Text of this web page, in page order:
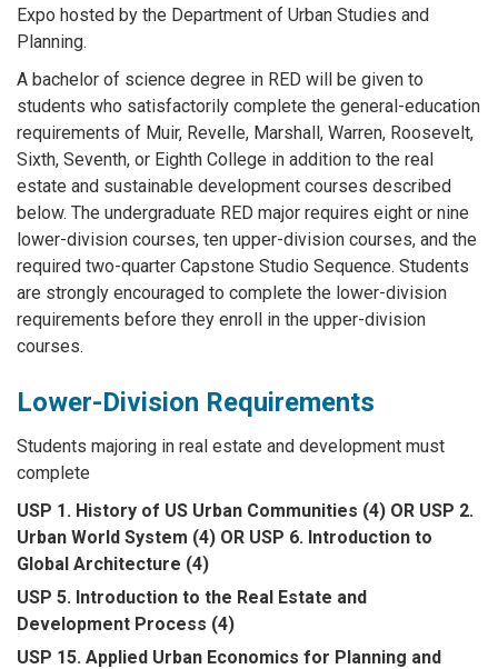
Expo hosted by the Department of Urban Studies and
Planning.
A bachelor of science degree in RED will be given to
students who satisfactorily complete the general-education
requirements of Muir, Revelle, Marshall, Warren, Roosevelt,
Sixth, Seventh, or Eighth College in addition to the real
estate and sustainable development courses described
below. The undergraduate RED major requires eight or nine
lower-division courses, ten upper-division courses, and the
required two-quarter Capstone Studio Sequence. Students
are strongly encouraged to complete the lower-division
requirements before they enroll in the upper-division
courses.
Lower-Division Requirements
Students majoring in real estate and development must
complete
USP 1. History of US Urban Communities (4) OR USP 2.
Urban World System (4) OR USP 6. Introduction to
Global Architecture (4)
USP 5. Introduction to the Real Estate and
Development Process (4)
USP 15. Applied Urban Economics for Planning and